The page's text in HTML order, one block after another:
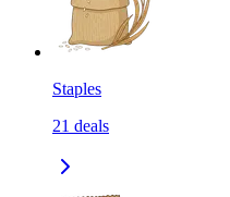
Staples
21 deals